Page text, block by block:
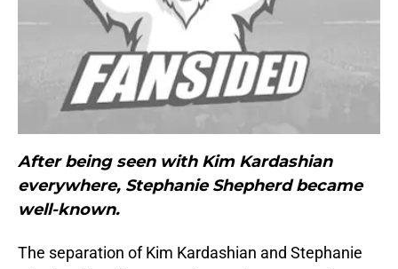
After being seen with Kim Kardashian
everywhere, Stephanie Shepherd became
well-known.
The separation of Kim Kardashian and Stephanie